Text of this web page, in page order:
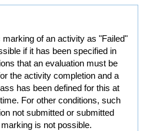
marking of an activity as "Failed"
if it has been specified in
that an evaluation must be
the activity completion and a
has been defined for this at
For other conditions, such
not submitted or submitted
is not possible.